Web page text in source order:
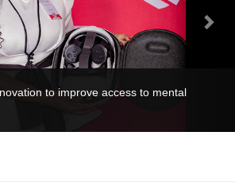
to improve access to mental